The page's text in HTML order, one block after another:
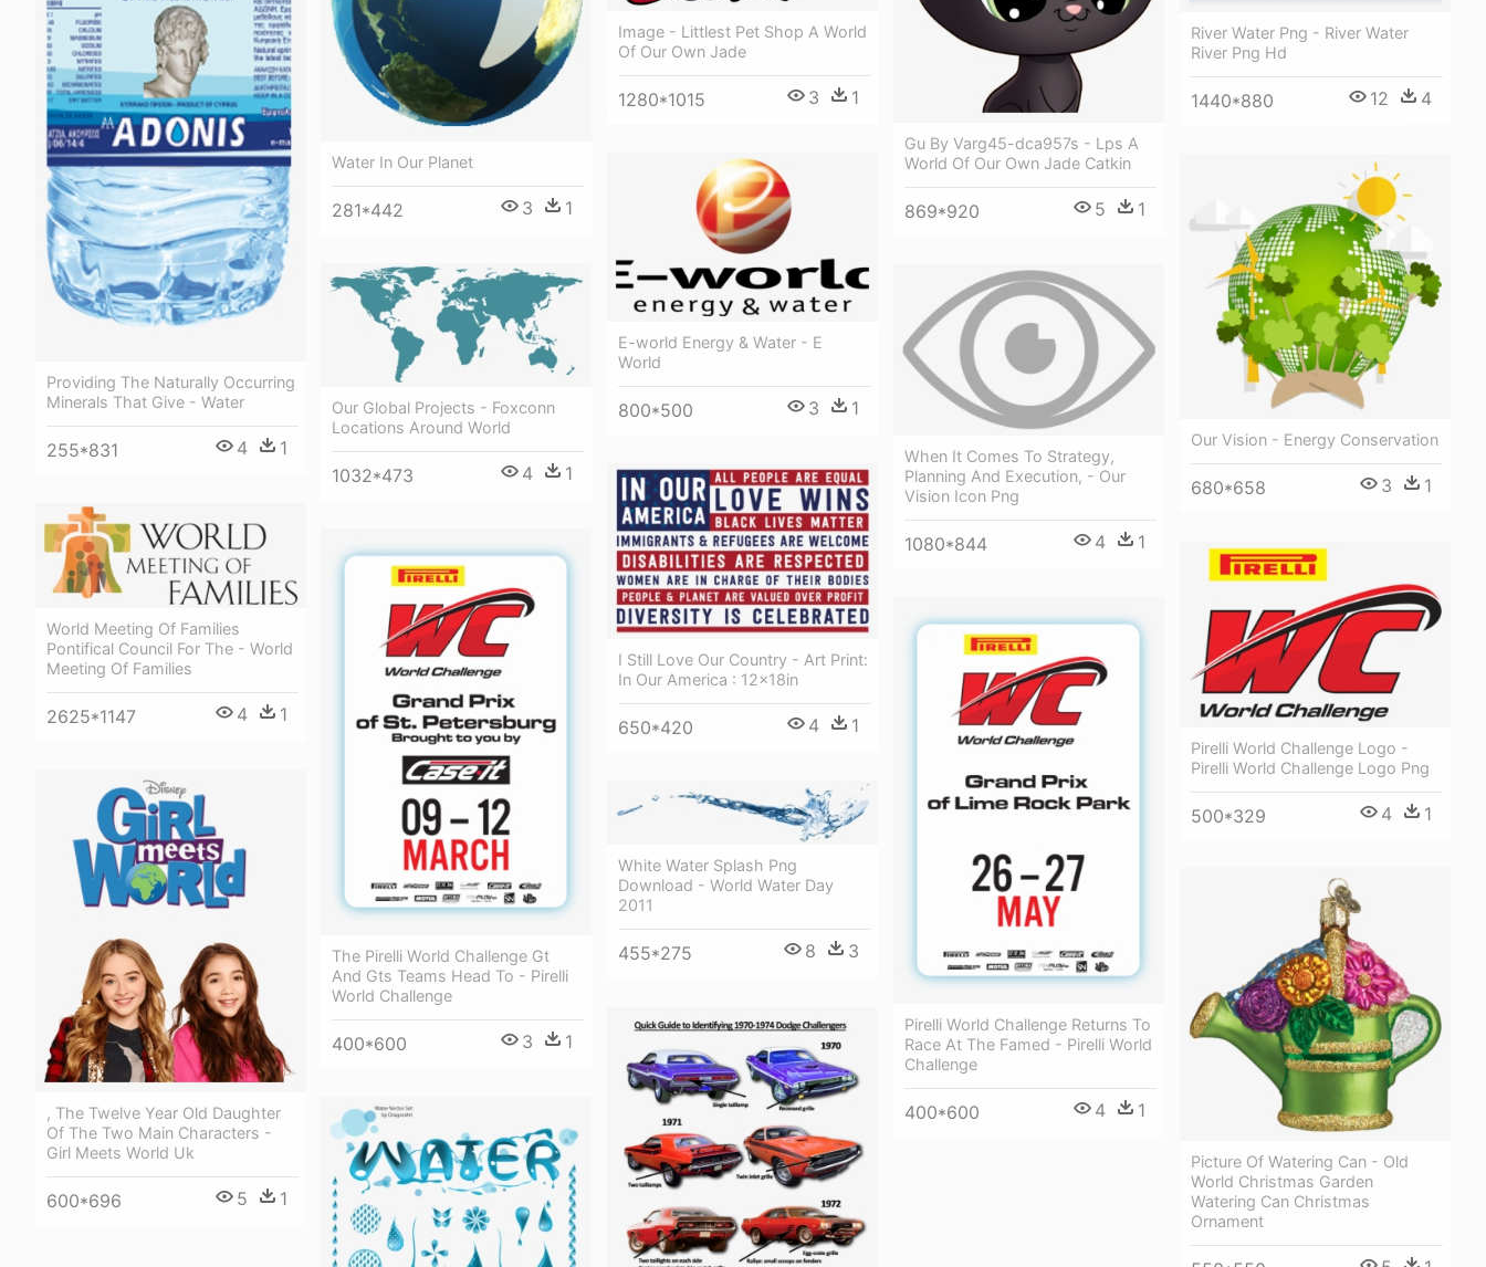
Providing The Naturally Occurring
Minerals That Give - Water
255*831 4 1
Water In Our Planet
281*442 3 1
Gu By Varg45-dca957s - Lps A
World Of Our Own Jade Catkin
869*920 5 1
Image - Littlest Pet Shop A World
Of Our Own Jade
1280*1015 3 1
River Water Png - River Water
River Png Hd
1440*880 12 4
E-world Energy & Water - E
World
800*500 3 1
Our Vision - Energy Conservation
680*658 3 1
Our Global Projects - Foxconn
Locations Around World
1032*473 4 1
When It Comes To Strategy,
Planning And Execution, - Our
Vision Icon Png
1080*844 4 1
I Still Love Our Country - Art Print:
In Our America : 12x18in
650*420 4 1
World Meeting Of Families
Pontifical Council For The - World
Meeting Of Families
2625*1147 4 1
The Pirelli World Challenge Gt
And Gts Teams Head To - Pirelli
World Challenge
400*600 3 1
Pirelli World Challenge Logo -
Pirelli World Challenge Logo Png
500*329 4 1
Pirelli World Challenge Returns To
Race At The Famed - Pirelli World
Challenge
400*600 4 1
, The Twelve Year Old Daughter
Of The Two Main Characters -
Girl Meets World Uk
600*696 5 1
White Water Splash Png
Download - World Water Day
2011
455*275 8 3
Picture Of Watering Can - Old
World Christmas Garden
Watering Can Christmas
Ornament